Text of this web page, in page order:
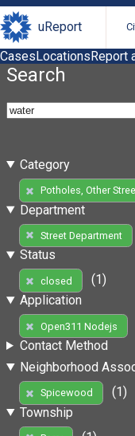
uReport
CasesLocationsReport
Search
Category
Potholes, Other
Department
Street Department
Status
closed
(1)
Application
Open311 Nodejs
Contact Method
Neighborhood
Spicewood
(1)
Township